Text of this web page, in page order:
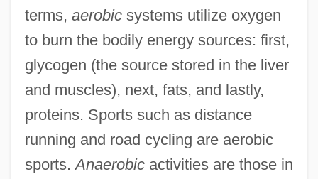
terms, aerobicsystems utilize oxygen
to burn the bodily energy sources: first,
glycogen (the source stored in the liver
and muscles), next, fats, and lastly,
proteins. Sports such as distance
running and road cycling are aerobic
sports.Anaerobicactivities are those in